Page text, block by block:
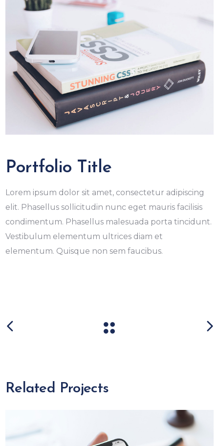
Portfolio Title
Lorem ipsum dolor sit amet, consectetur adipiscing
elit. Phasellus sollicitudin nunc eget mauris facilisis
condimentum. Phasellus malesuada porta tincidunt.
Vestibulum elementum ultrices diam et
elementum. Quisque non sem faucibus.
Related Projects